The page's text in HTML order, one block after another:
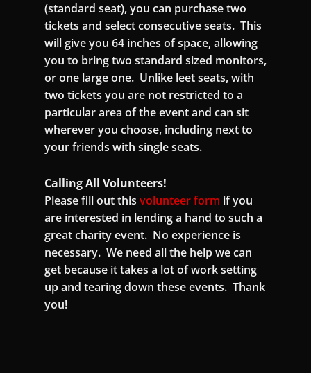
(standard seat), you can purchase two
tickets and select consecutive seats. This
will give you 64 inches of space, allowing
you to bring two standard sized monitors,
or one large one. Unlike leet seats, with
two tickets you are not restricted to a
particular area of the event and can sit
wherever you choose, including next to
your friends with single seats.
Calling All Volunteers!
Please fill out this volunteer form if you
are interested in lending a hand to such a
great charity event. No experience is
necessary. We need all the help we can
get because it takes a lot of work setting
up and tearing down these events. Thank
you!